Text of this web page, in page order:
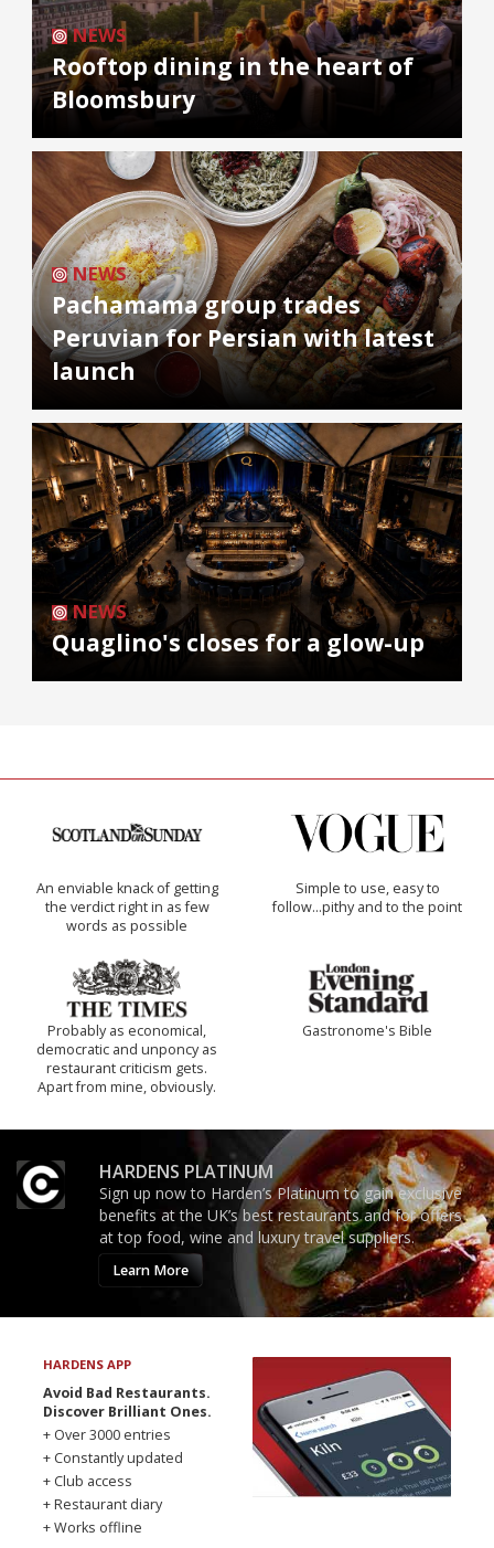
NEWS
Rooftop dining in the heart of
Bloomsbury
NEWS
Pachamama group trades
Peruvian for Persian with latest
launch
NEWS
Quaglino's closes for a glow-up
An enviable knack of getting
the verdict right in as few
words as possible
Simple to use, easy to
follow...pithy and to the point
Probably as economical,
democratic and unponcy as
restaurant criticism gets.
Apart from mine, obviously.
Gastronome's Bible
HARDENS PLATINUM
Sign up now to Harden’s Platinum to gain exclusive
benefits at the UK’s best restaurants and for offers
at top food, wine and luxury travel suppliers.
Learn More
HARDENS APP
Avoid Bad Restaurants.
Discover Brilliant Ones.
+ Over 3000 entries
+ Constantly updated
+ Club access
+ Restaurant diary
+ Works offline